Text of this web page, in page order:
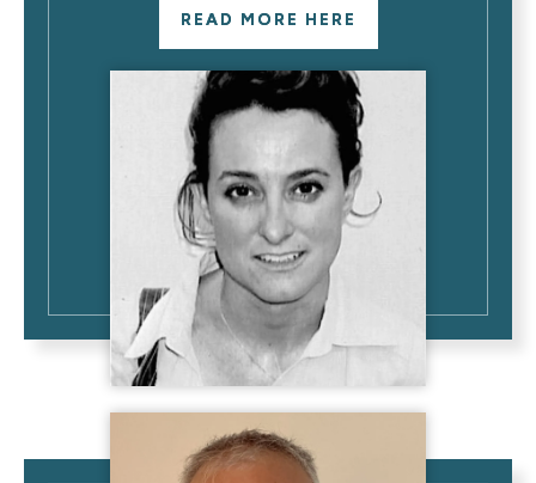
READ MORE HERE